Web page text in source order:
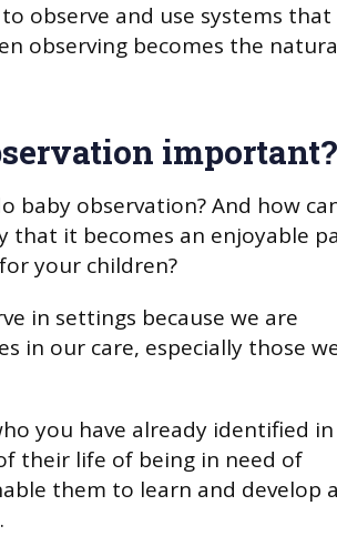
observe and use systems that
observing becomes the
important?
baby observation? And how
that it becomes an enjoyable
your children?
in settings because we are
in our care, especially those
you have already identified in
their life of being in need of
them to learn and develop